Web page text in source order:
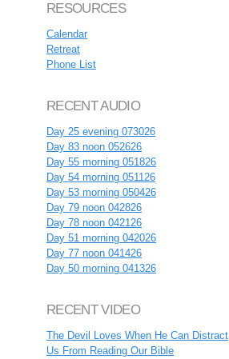
RESOURCES
Calendar
Retreat
Phone List
RECENT AUDIO
Day 25 evening 073026
Day 83 noon 052626
Day 55 morning 051826
Day 54 morning 051126
Day 53 morning 050426
Day 79 noon 042826
Day 78 noon 042126
Day 51 morning 042026
Day 77 noon 041426
Day 50 morning 041326
RECENT VIDEO
The Devil Loves When He Can Distract
Us From Reading Our Bible